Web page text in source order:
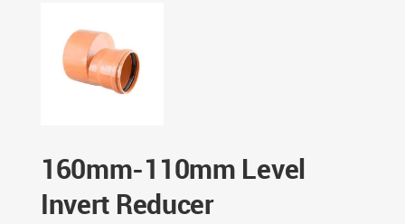
160mm-110mm Level
Invert Reducer